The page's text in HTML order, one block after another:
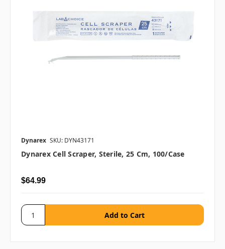
Dynarex SKU: DYN43171
Dynarex Cell Scraper, Sterile, 25 Cm, 100/case
$64.99